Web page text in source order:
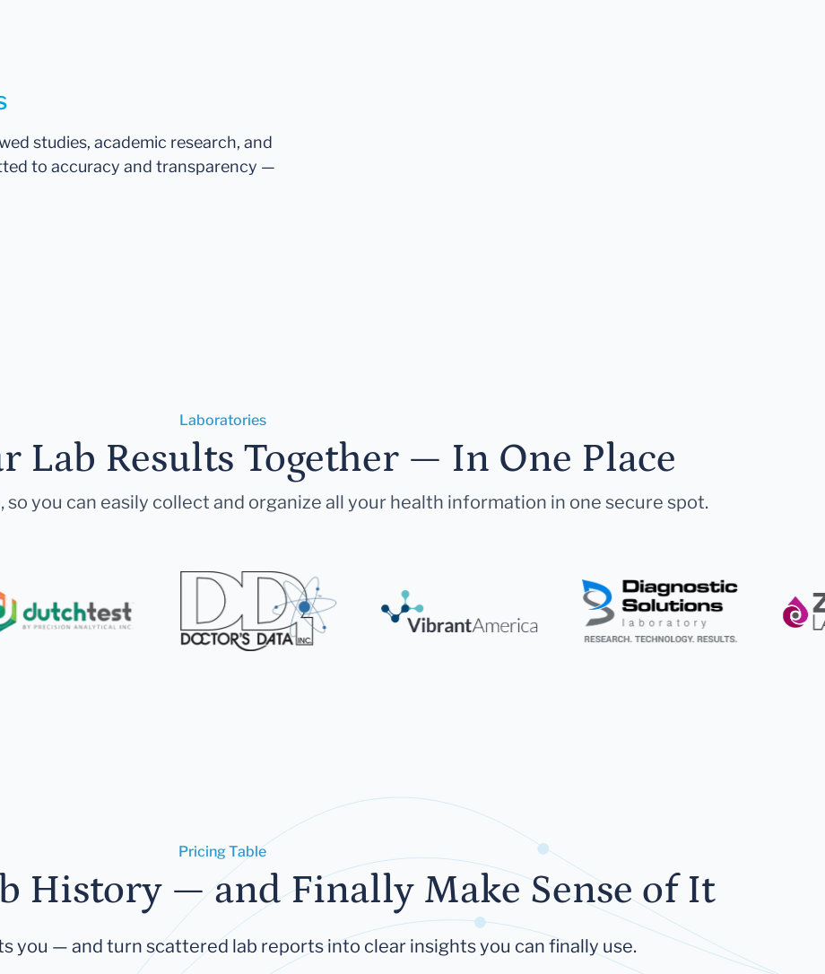
studies, academic research, and
to accuracy and transparency —
Laboratories
Lab Results Together — In One Place
you can easily collect and organize all your health information in one secure spot.
Pricing Table
History — and Finally Make Sense of It
you — and turn scattered lab reports into clear insights you can finally use.